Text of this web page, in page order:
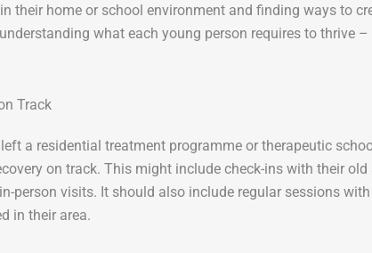
their home or school environment and finding ways to
what each young person requires to thrive
Track
a residential treatment programme or therapeutic
on track. This might include check-ins with their
person visits. It should also include regular sessions
in their area.